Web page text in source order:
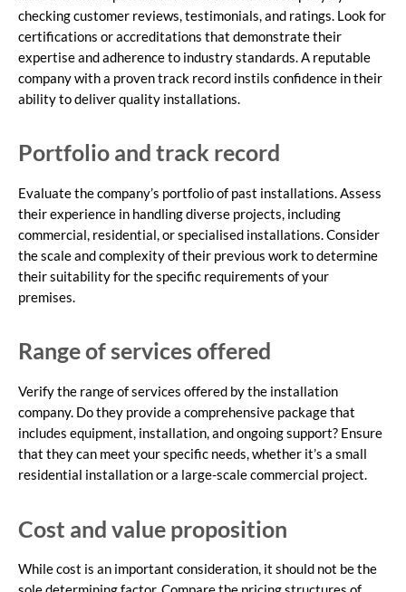
checking customer reviews, testimonials, and ratings. Look for
certifications or accreditations that demonstrate their
expertise and adherence to industry standards. A reputable
company with a proven track record instils confidence in their
ability to deliver quality installations.
Portfolio and track record
Evaluate the company’s portfolio of past installations. Assess
their experience in handling diverse projects, including
commercial, residential, or specialised installations. Consider
the scale and complexity of their previous work to determine
their suitability for the specific requirements of your
premises.
Range of services offered
Verify the range of services offered by the installation
company. Do they provide a comprehensive package that
includes equipment, installation, and ongoing support? Ensure
that they can meet your specific needs, whether it’s a small
residential installation or a large-scale commercial project.
Cost and value proposition
While cost is an important consideration, it should not be the